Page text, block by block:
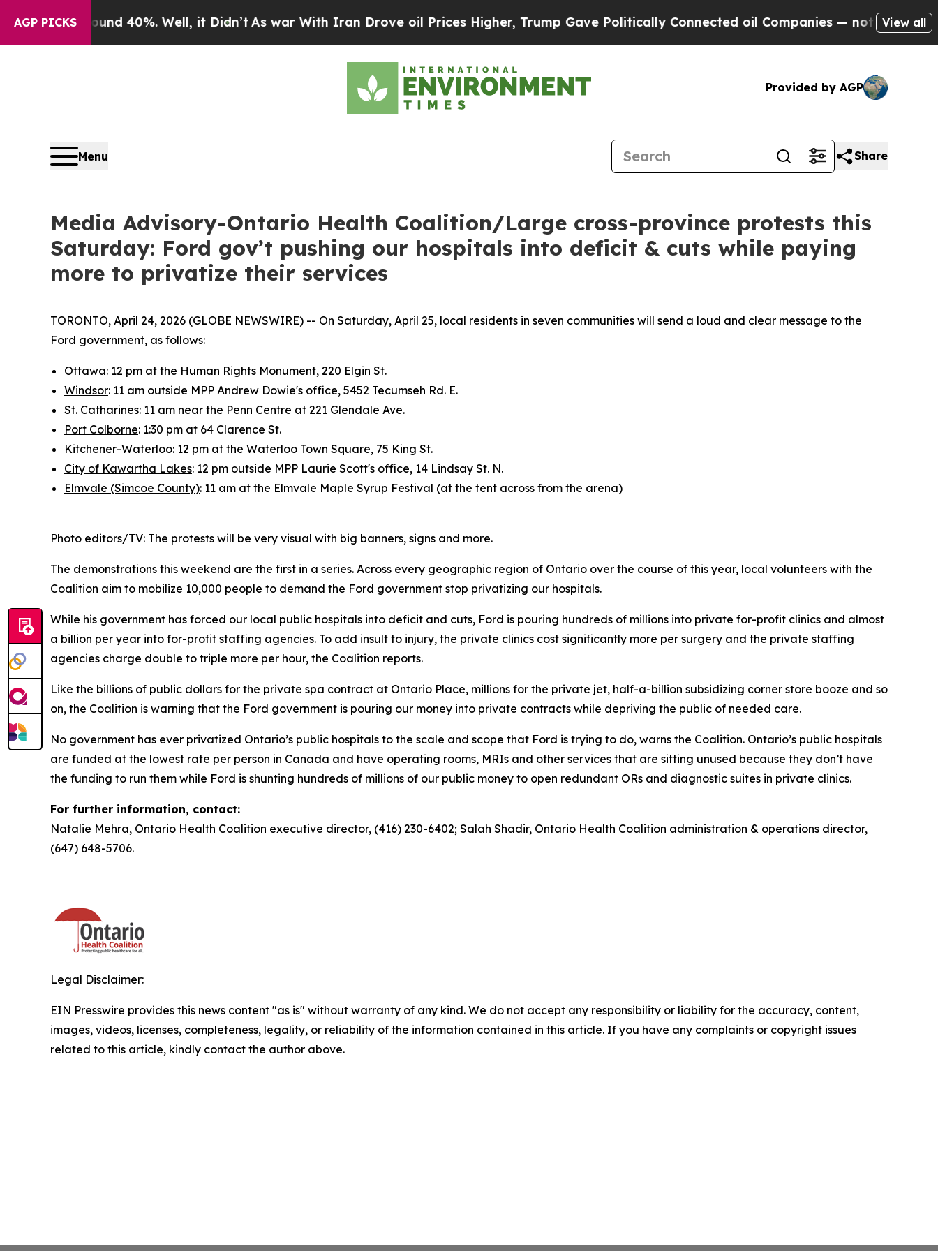
AGP PICKS
Around 40%. Well, it Didn’t As war With Iran Drove oil Prices Higher, Trump Gave Politically Connected oil Companies — not Taxpayers —
View all
Provided by AGP
Menu Share
Media Advisory-Ontario Health Coalition/Large cross-province protests this
Saturday: Ford gov’t pushing our hospitals into deficit & cuts while paying
more to privatize their services
TORONTO, April 24, 2026 (GLOBE NEWSWIRE) -- On Saturday, April 25, local residents in seven communities will send a loud and clear message to the
Ford government, as follows:
Ottawa: 12 pm at the Human Rights Monument, 220 Elgin St.
Windsor: 11 am outside MPP Andrew Dowie's office, 5452 Tecumseh Rd. E.
St. Catharines: 11 am near the Penn Centre at 221 Glendale Ave.
Port Colborne: 1:30 pm at 64 Clarence St.
Kitchener-Waterloo: 12 pm at the Waterloo Town Square, 75 King St.
City of Kawartha Lakes: 12 pm outside MPP Laurie Scott's office, 14 Lindsay St. N.
Elmvale (Simcoe County): 11 am at the Elmvale Maple Syrup Festival (at the tent across from the arena)
Photo editors/TV: The protests will be very visual with big banners, signs and more.
The demonstrations this weekend are the first in a series. Across every geographic region of Ontario over the course of this year, local volunteers with the
Coalition aim to mobilize 10,000 people to demand the Ford government stop privatizing our hospitals.
While his government has forced our local public hospitals into deficit and cuts, Ford is pouring hundreds of millions into private for-profit clinics and almost
a billion per year into for-profit staffing agencies. To add insult to injury, the private clinics cost significantly more per surgery and the private staffing
agencies charge double to triple more per hour, the Coalition reports.
Like the billions of public dollars for the private spa contract at Ontario Place, millions for the private jet, half-a-billion subsidizing corner store booze and so
on, the Coalition is warning that the Ford government is pouring our money into private contracts while depriving the public of needed care.
No government has ever privatized Ontario’s public hospitals to the scale and scope that Ford is trying to do, warns the Coalition. Ontario’s public hospitals
are funded at the lowest rate per person in Canada and have operating rooms, MRIs and other services that are sitting unused because they don’t have
the funding to run them while Ford is shunting hundreds of millions of our public money to open redundant ORs and diagnostic suites in private clinics.
For further information, contact:
Natalie Mehra, Ontario Health Coalition executive director, (416) 230-6402; Salah Shadir, Ontario Health Coalition administration & operations director,
(647) 648-5706.
Legal Disclaimer:
EIN Presswire provides this news content "as is" without warranty of any kind. We do not accept any responsibility or liability for the accuracy, content,
images, videos, licenses, completeness, legality, or reliability of the information contained in this article. If you have any complaints or copyright issues
related to this article, kindly contact the author above.